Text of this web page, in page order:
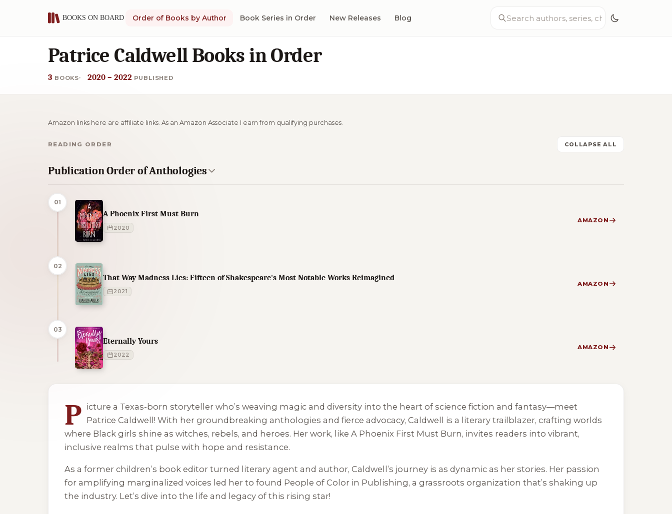
Order of Books by Author Book Series in Order New Releases Blog
Patrice Caldwell Books in Order
3 BOOKS 2020 – 2022 PUBLISHED
Amazon links here are affiliate links. As an Amazon Associate I earn from qualifying purchases.
READING ORDER COLLAPSE ALL
Publication Order of Anthologies
01
A Phoenix First Must Burn
2020
AMAZON
02
That Way Madness Lies: Fifteen of Shakespeare's Most Notable Works Reimagined
2021
AMAZON
03
Eternally Yours
2022
AMAZON
P icture a Texas-born storyteller who’s weaving magic and diversity into the heart of science fiction and fantasy—meet
Patrice Caldwell! With her groundbreaking anthologies and fierce advocacy, Caldwell is a literary trailblazer, crafting worlds
where Black girls shine as witches, rebels, and heroes. Her work, like A Phoenix First Must Burn, invites readers into vibrant,
inclusive realms that pulse with hope and resistance.
As a former children’s book editor turned literary agent and author, Caldwell’s journey is as dynamic as her stories. Her passion
for amplifying marginalized voices led her to found People of Color in Publishing, a grassroots organization that’s shaking up
the industry. Let’s dive into the life and legacy of this rising star!